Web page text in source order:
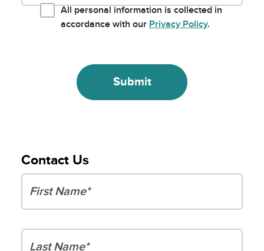
All personal information is collected in
accordance with our Privacy Policy.
Contact Us
Last Name